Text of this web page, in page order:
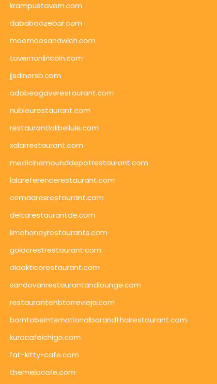
krampustavern.com
dababoozebar.com
moemoesandwich.com
tavernonlincoln.com
jjsdinersb.com
adobeagaverestaurant.com
nubleurestaurant.com
restaurantlalibellule.com
xalarrestaurant.com
medicinemounddepotrestaurant.com
lalareferencerestaurant.com
comadresrestaurant.com
deltarestaurantde.com
limehoneyrestaurants.com
goldcrestrestaurant.com
didakticorestaurant.com
sandovanrestaurantandlounge.com
restaurantehbtorrevieja.com
borntobeinternationalbarandthairestaurant.com
kuracafeichigo.com
fat-kitty-cafe.com
themelocafe.com